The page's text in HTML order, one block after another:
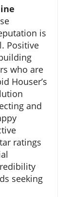
is
Positive
who are
Houser’s
and
ratings
seeking